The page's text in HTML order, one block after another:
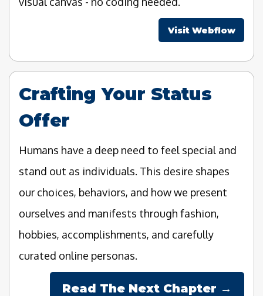
Visit Webflow
Crafting Your Status
Offer
Humans have a deep need to feel special and
stand out as individuals. This desire shapes
our choices, behaviors, and how we present
ourselves and manifests through fashion,
hobbies, accomplishments, and carefully
curated online personas.
Read The Next Chapter →